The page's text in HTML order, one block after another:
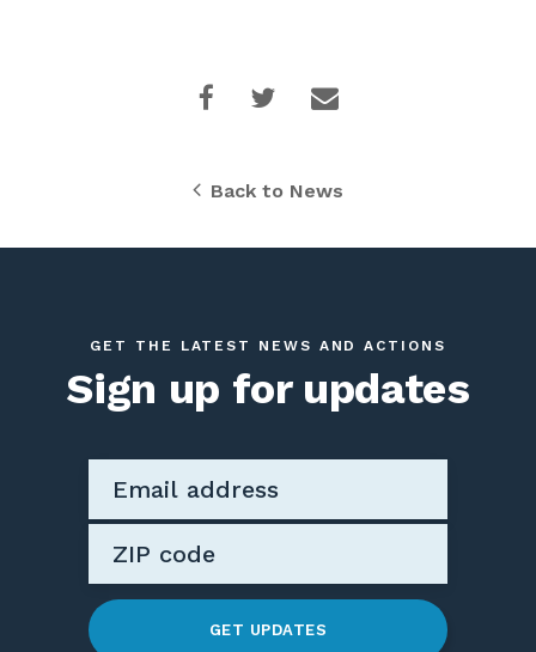
Back to News
GET THE LATEST NEWS AND ACTIONS
Sign up for updates
GET UPDATES